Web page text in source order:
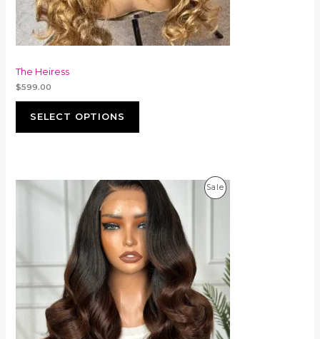
The Heiress
$599.00
SELECT OPTIONS
SaleProduct